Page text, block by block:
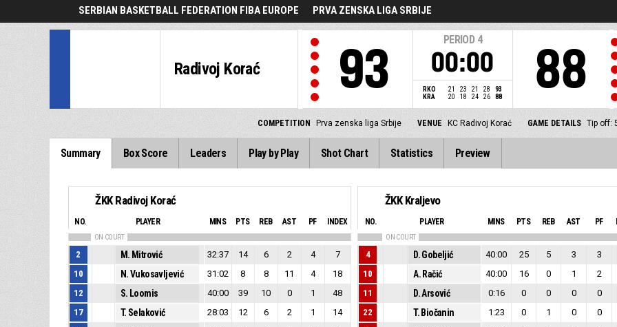
SERBIAN BASKETBALL FEDERATION FIBA EUROPE PRVA ZENSKA LIGA SRBIJE
Radivoj Korać 93
PERIOD 4
00:00
RKO 21 23 21 28
93
KRA
20 18 24 26 88 88
COMPETITION Prva zenska liga Srbije VENUE KC Radivoj Korać GAME DETAILS Tip off:
Summary Box Score Leaders Play by Play Shot Chart Statistics Preview
ŽKK Radivoj Korać
NO. PLAYER MINS PTS REB AST PF INDEX
ON COURT
2 M. Mitrović 32:37 14 6 2 4
7
10
N. Vukosavljević 31:02 8 8 11 4
18
12
S. Loomis 40:00 39 10 0 1
48
17
T. Selaković 28:03 12 6 2 1
14
ŽKK Kraljevo
NO. PLAYER MINS PTS REB AST PF
ON COURT
4 D. Gobeljić 40:00 25 5 3 3
10
A. Račić 40:00 16 0 1 2
11
D. Arsović 0:16 0 0 0 0
22
T. Biočanin 1:23 0 1 0 0